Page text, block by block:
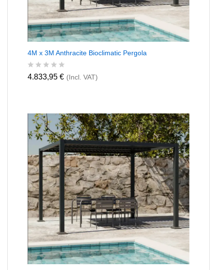
4M x 3M Anthracite Bioclimatic Pergola
R
0
u
t
f
5
4.833,95 € (Incl. VAT)